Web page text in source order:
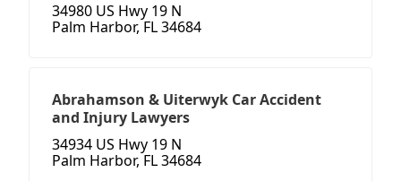
34980 US Hwy 19 N
Palm Harbor, FL 34684
Abrahamson & Uiterwyk Car Accident
and Injury Lawyers
34934 US Hwy 19 N
Palm Harbor, FL 34684